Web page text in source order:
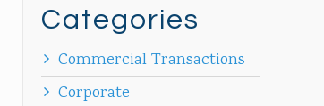
Categories
Commercial Transactions
Corporate